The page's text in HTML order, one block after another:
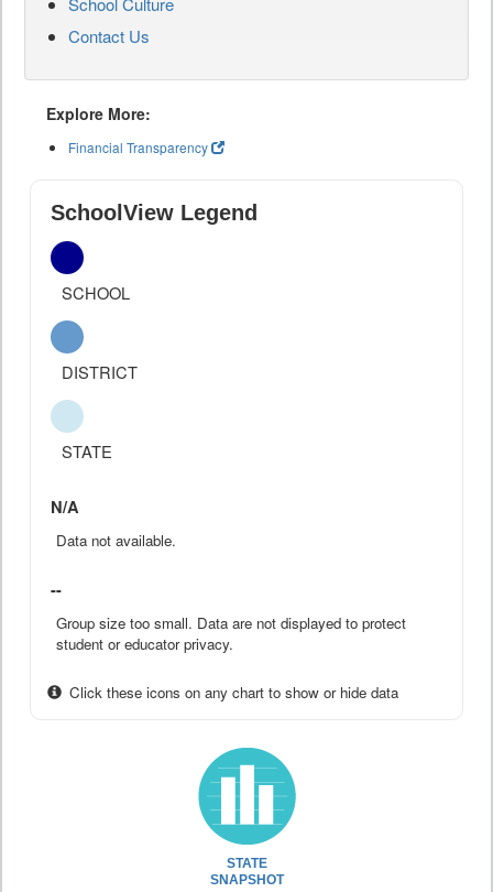
Contact Us
Explore More:
Financial Transparency
SchoolView Legend
SCHOOL
DISTRICT
STATE
N/A
Data not available.
--
Group size too small. Data are not displayed to protect
student or educator privacy.
Click these icons on any chart to show or hide data
STATE
SNAPSHOT